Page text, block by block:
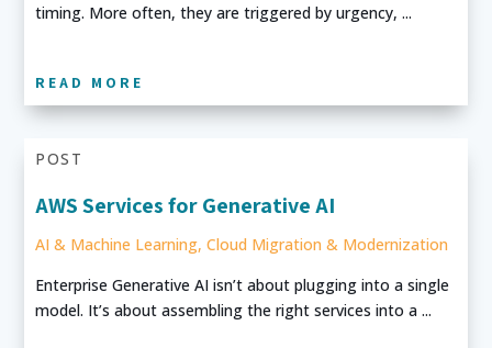
timing. More often, they are triggered by urgency, ...
READ MORE
AWS Services for Generative AI
AI & Machine Learning, Cloud Migration & Modernization
Enterprise Generative AI isn’t about plugging into a single
model. It’s about assembling the right services into a ...
POST